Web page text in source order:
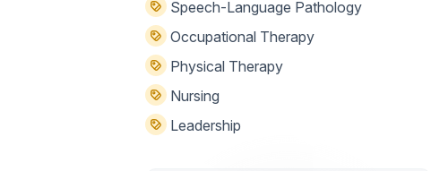
Speech-Language Pathology
Occupational Therapy
Physical Therapy
Nursing
Leadership